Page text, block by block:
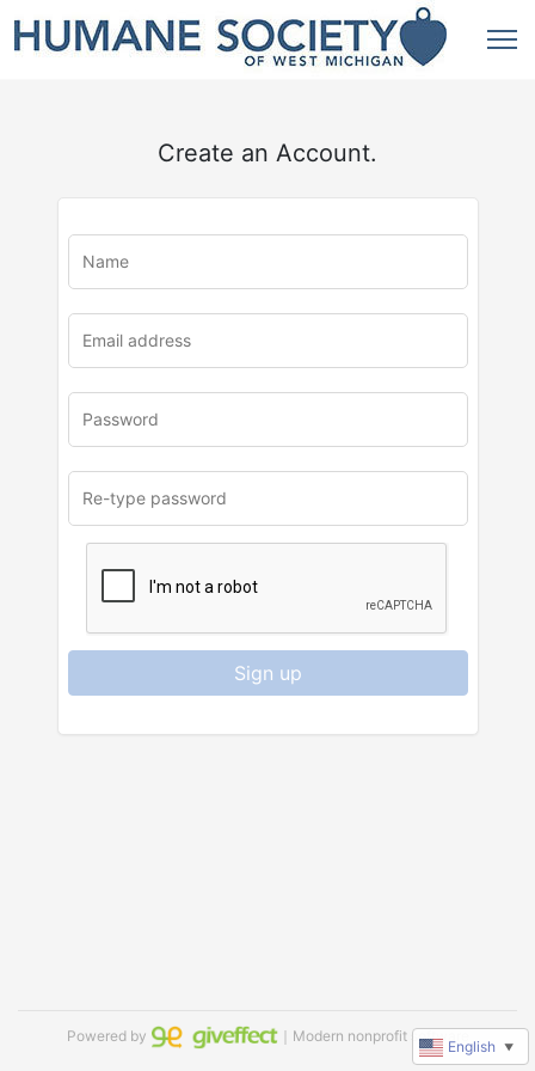
Create an Account.
u
Sign up
Powered by ｜Modern nonprofit software
English ▼